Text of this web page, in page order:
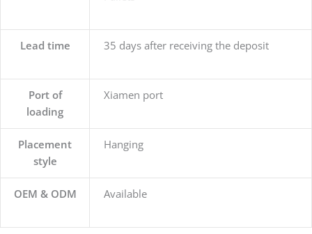
Lead time 35 days after receiving the deposit
Port of
loading
Xiamen port
Placement
style
Hanging
OEM & ODM Available